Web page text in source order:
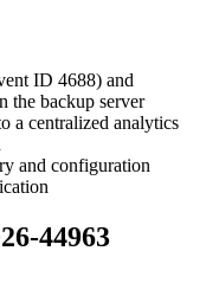
ID 4688) and
the backup server
a centralized analytics
and configuration
44963